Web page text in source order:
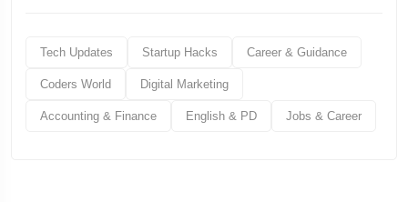
Tech Updates Startup Hacks Career & Guidance
Coders World Digital Marketing
Accounting & Finance English & PD Jobs & Career